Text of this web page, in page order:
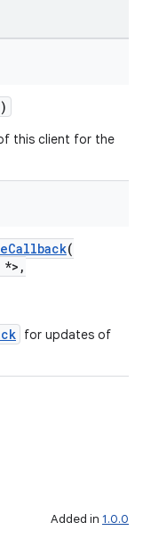
this client for the
(
for updates of
Added in 1.0.0